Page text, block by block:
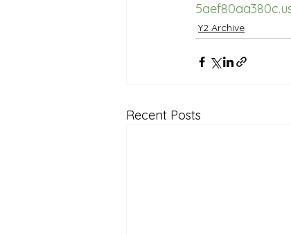
Y2 Archive
Recent Posts